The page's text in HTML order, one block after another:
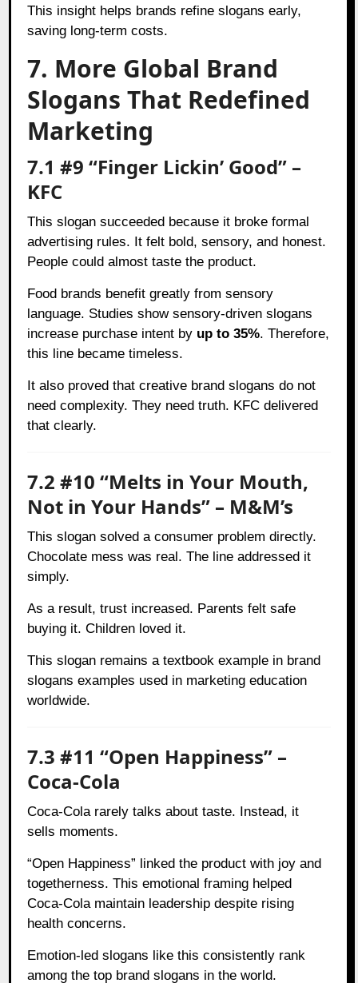
This insight helps brands refine slogans early,
saving long-term costs.
7. More Global Brand
Slogans That Redefined
Marketing
7.1 #9 “Finger Lickin’ Good” –
KFC
This slogan succeeded because it broke formal
advertising rules. It felt bold, sensory, and honest.
People could almost taste the product.
Food brands benefit greatly from sensory
language. Studies show sensory-driven slogans
increase purchase intent by up to 35%. Therefore,
this line became timeless.
It also proved that creative brand slogans do not
need complexity. They need truth. KFC delivered
that clearly.
7.2 #10 “Melts in Your Mouth,
Not in Your Hands” – M&M’s
This slogan solved a consumer problem directly.
Chocolate mess was real. The line addressed it
simply.
As a result, trust increased. Parents felt safe
buying it. Children loved it.
This slogan remains a textbook example in brand
slogans examples used in marketing education
worldwide.
7.3 #11 “Open Happiness” –
Coca-Cola
Coca-Cola rarely talks about taste. Instead, it
sells moments.
“Open Happiness” linked the product with joy and
togetherness. This emotional framing helped
Coca-Cola maintain leadership despite rising
health concerns.
Emotion-led slogans like this consistently rank
among the top brand slogans in the world.